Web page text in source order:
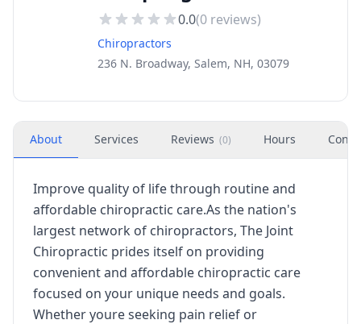
0.0(0 reviews)
Chiropractors
236 N. Broadway, Salem, NH, 03079
About Services Reviews (0) Hours
Improve quality of life through routine and
affordable chiropractic care.As the nation's
largest network of chiropractors, The Joint
Chiropractic prides itself on providing
convenient and affordable chiropractic care
focused on your unique needs and goals.
Whether youre seeking pain relief or